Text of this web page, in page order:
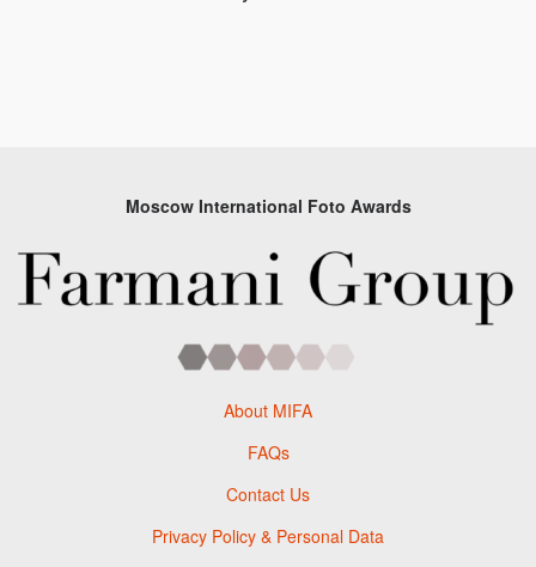
Moscow International Foto Awards
About MIFA
FAQs
Contact Us
Privacy Policy & Personal Data